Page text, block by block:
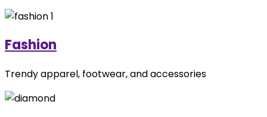
Fashion
Trendy apparel, footwear, and accessories